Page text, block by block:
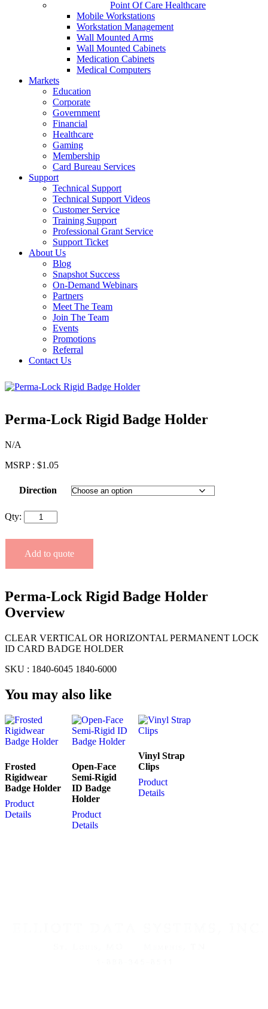
Point Of Care Healthcare
Mobile Workstations
Workstation Management
Wall Mounted Arms
Wall Mounted Cabinets
Medication Cabinets
Medical Computers
Markets
Education
Corporate
Government
Financial
Healthcare
Gaming
Membership
Card Bureau Services
Support
Technical Support
Technical Support Videos
Customer Service
Training Support
Professional Grant Service
Support Ticket
About Us
Blog
Snapshot Success
On-Demand Webinars
Partners
Meet The Team
Join The Team
Events
Promotions
Referral
Contact Us
Perma-Lock Rigid Badge Holder
N/A
MSRP : $1.05
Direction
Qty:
Add to quote
Perma-Lock Rigid Badge Holder
Overview
CLEAR VERTICAL OR HORIZONTAL PERMANENT LOCK
ID CARD BADGE HOLDER
SKU : 1840-6045 1840-6000
You may also like
Frosted
Rigidwear
Badge Holder
Product
Details
Open-Face
Semi-Rigid
ID Badge
Holder
Product
Details
Vinyl Strap
Clips
Product
Details